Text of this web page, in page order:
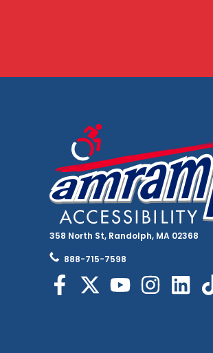
358 North St, Randolph, MA 02368
888-715-7598